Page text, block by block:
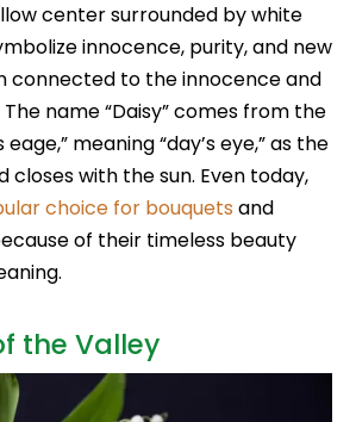
center surrounded by white
innocence, purity, and new
connected to the innocence and
name “Daisy” comes from the
eage,” meaning “day’s eye,” as the
closes with the sun. Even today,
choice for bouquets and
of their timeless beauty
the Valley